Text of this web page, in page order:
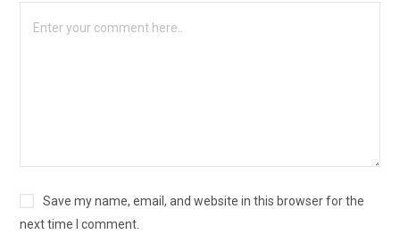
Save my name, email, and website in this browser for the
next time I comment.